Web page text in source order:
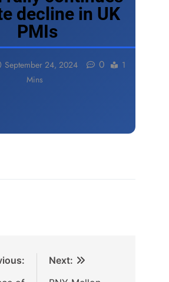
decline in UK
PMIs
September 24, 2024 0
1
Mins
Next: